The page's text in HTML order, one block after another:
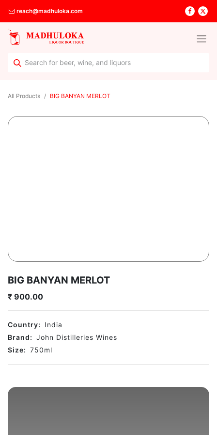
reach@madhuloka.com
All Products BIG BANYAN MERLOT
BIG BANYAN MERLOT
₹ 900.00
Country:
India
Brand: John Distilleries Wines
Size: 750ml